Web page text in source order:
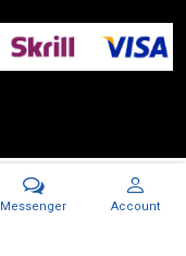
Messenger Account